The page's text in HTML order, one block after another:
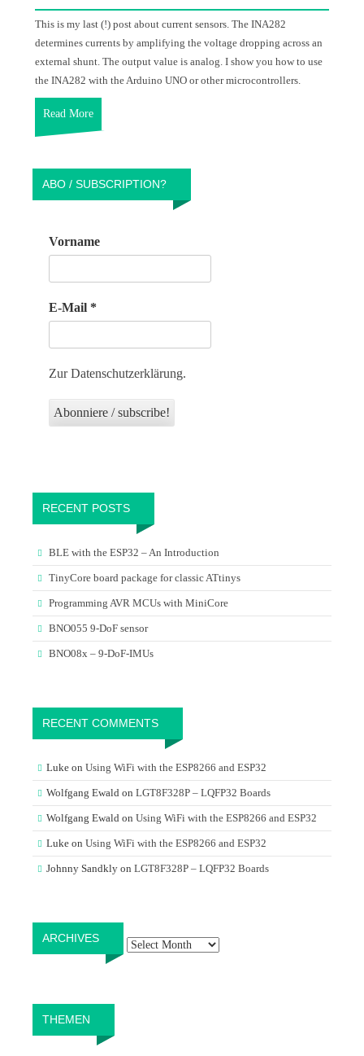
This is my last (!) post about current sensors. The INA282
determines currents by amplifying the voltage dropping across an
external shunt. The output value is analog. I show you how to use
the INA282 with the Arduino UNO or other microcontrollers.
Read More
ABO / SUBSCRIPTION?
Vorname
E-Mail *
Zur Datenschutzerklärung.
RECENT POSTS
BLE with the ESP32 – An Introduction
TinyCore board package for classic ATtinys
Programming AVR MCUs with MiniCore
BNO055 9-DoF sensor
BNO08x – 9-DoF-IMUs
RECENT COMMENTS
Luke on Using WiFi with the ESP8266 and ESP32
Wolfgang Ewald on LGT8F328P – LQFP32 Boards
Wolfgang Ewald on Using WiFi with the ESP8266 and ESP32
Luke on Using WiFi with the ESP8266 and ESP32
Johnny Sandkly on LGT8F328P – LQFP32 Boards
ARCHIVES
THEMEN